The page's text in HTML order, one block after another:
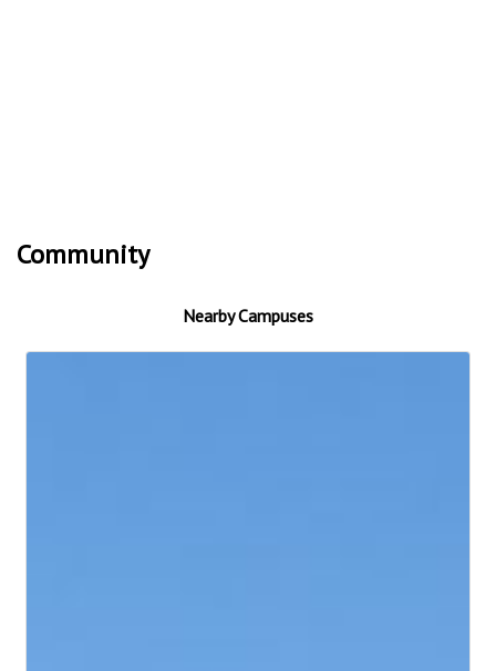
Community
Nearby Campuses